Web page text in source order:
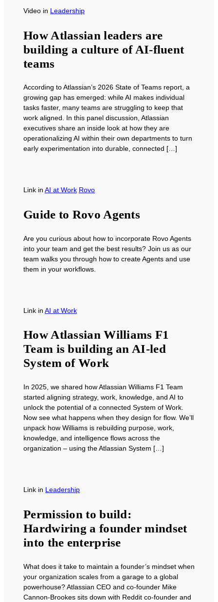
Video in Leadership
How Atlassian leaders are
building a culture of AI-fluent
teams
According to Atlassian’s 2026 State of Teams report, a
growing gap has emerged: while AI makes individual
tasks faster, many teams are struggling to keep that
work aligned. In this panel discussion, Atlassian
executives share an inside look at how they are
operationalizing AI within their own departments to turn
early experimentation into durable, connected […]
Link in AI at Work Rovo
Guide to Rovo Agents
Are you curious about how to incorporate Rovo Agents
into your team and get the best results? Join us as our
team walks you through how to create Agents and use
them in your workflows.
Link in AI at Work
How Atlassian Williams F1
Team is building an AI-led
System of Work
In 2025, we shared how Atlassian Williams F1 Team
started aligning strategy, work, knowledge, and AI to
unlock the potential of a connected System of Work.
Now see what happens when they design for flow. We’ll
unpack how Williams is rebuilding purpose, work,
knowledge, and intelligence flows across the
organization – using the Atlassian System […]
Link in Leadership
Permission to build:
Hardwiring a founder mindset
into the enterprise
What does it take to maintain a founder’s mindset when
your organization scales from a garage to a global
powerhouse? Atlassian CEO and co-founder Mike
Cannon-Brookes sits down with Reddit co-founder and